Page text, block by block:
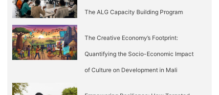
The ALG Capacity Building Program
The Creative Economy’s Footprint:
Quantifying the Socio-Economic Impact
of Culture on Development in Mali